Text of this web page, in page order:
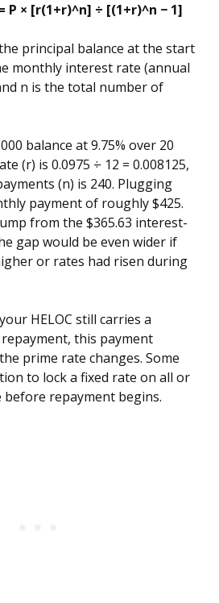
× [r(1+r)^n] ÷ [(1+r)^n − 1]
principal balance at the start
monthly interest rate (annual
n is the total number of
balance at 9.75% over 20
(r) is 0.0975 ÷ 12 = 0.008125,
(n) is 240. Plugging
payment of roughly $425.
from the $365.63 interest-
gap would be even wider if
or rates had risen during
HELOC still carries a
this payment
prime rate changes. Some
to lock a fixed rate on all or
repayment begins.